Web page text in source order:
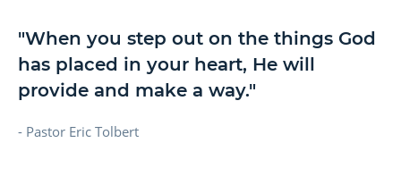
"When you step out on the things God
has placed in your heart, He will
provide and make a way."
- Pastor Eric Tolbert